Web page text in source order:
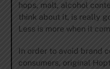
hops, malt, alcohol
think about it, is really
Less is more when it
In order to avoid brand
consumers, original